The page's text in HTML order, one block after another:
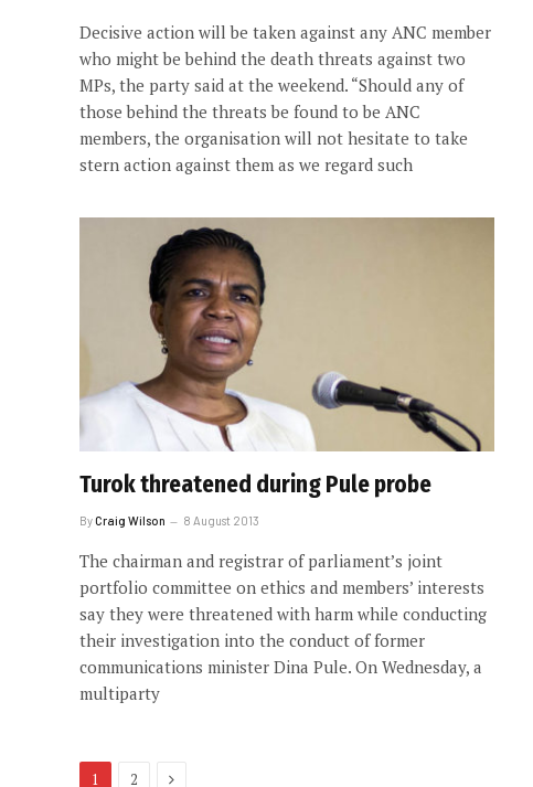
Decisive action will be taken against any ANC member
who might be behind the death threats against two
MPs, the party said at the weekend. “Should any of
those behind the threats be found to be ANC
members, the organisation will not hesitate to take
stern action against them as we regard such
Turok threatened during Pule probe
ByCraig Wilson 8 August 2013
The chairman and registrar of parliament’s joint
portfolio committee on ethics and members’ interests
say they were threatened with harm while conducting
their investigation into the conduct of former
communications minister Dina Pule. On Wednesday, a
multiparty
1 2 Next